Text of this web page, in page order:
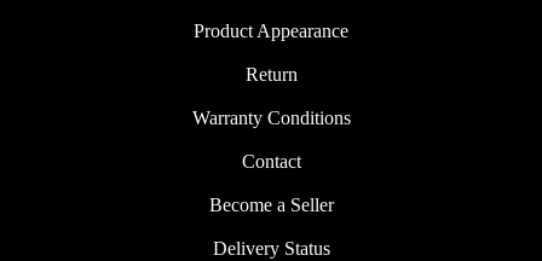
Product Appearance
Return
Warranty Conditions
Contact
Become a Seller
Delivery Status